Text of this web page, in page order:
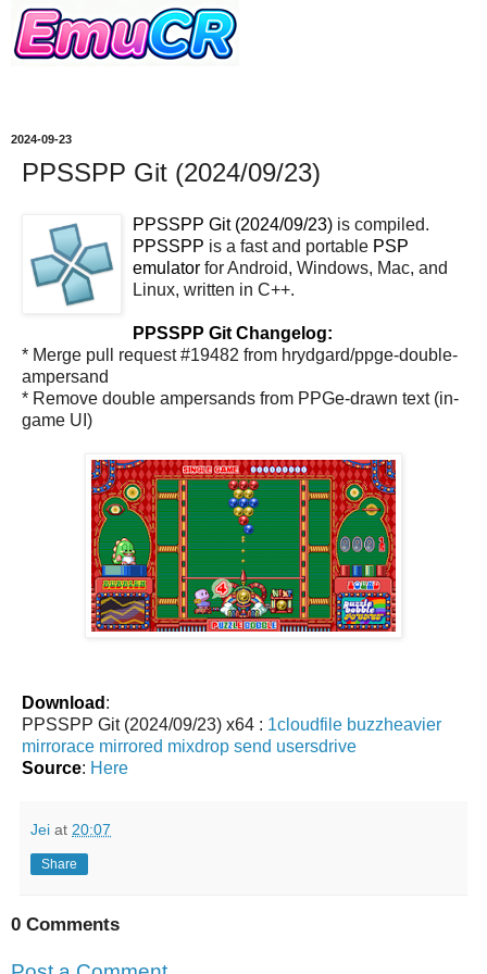
2024-09-23
PPSSPP Git (2024/09/23)
PPSSPP Git (2024/09/23) is compiled.
PPSSPP is a fast and portable PSP
emulator for Android, Windows, Mac, and
Linux, written in C++.
PPSSPP Git Changelog:
* Merge pull request #19482 from hrydgard/ppge-double-
ampersand
* Remove double ampersands from PPGe-drawn text (in-
game UI)
Download :
PPSSPP Git (2024/09/23) x64 : 1cloudfile buzzheavier
mirrorace mirrored mixdrop send usersdrive
Source: Here
Jei at 20:07
Share
0 Comments